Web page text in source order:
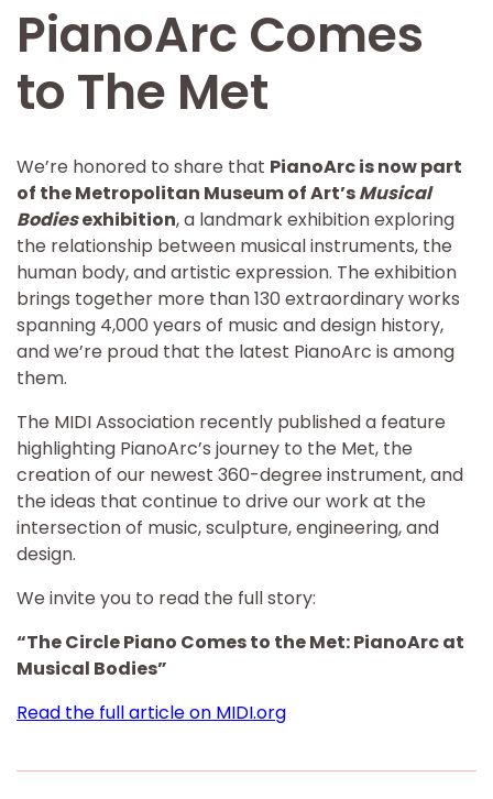
PianoArc Comes
to The Met
We’re honored to share that PianoArc is now part
of the Metropolitan Museum of Art’sMusical
Bodiesexhibition, a landmark exhibition exploring
the relationship between musical instruments, the
human body, and artistic expression. The exhibition
brings together more than 130 extraordinary works
spanning 4,000 years of music and design history,
and we’re proud that the latest PianoArc is among
them.
The MIDI Association recently published a feature
highlighting PianoArc’s journey to the Met, the
creation of our newest 360-degree instrument, and
the ideas that continue to drive our work at the
intersection of music, sculpture, engineering, and
design.
We invite you to read the full story:
“The Circle Piano Comes to the Met: PianoArc at
Musical Bodies”
Read the full article on MIDI.org